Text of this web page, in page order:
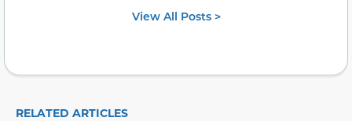
View All Posts >
RELATED ARTICLES